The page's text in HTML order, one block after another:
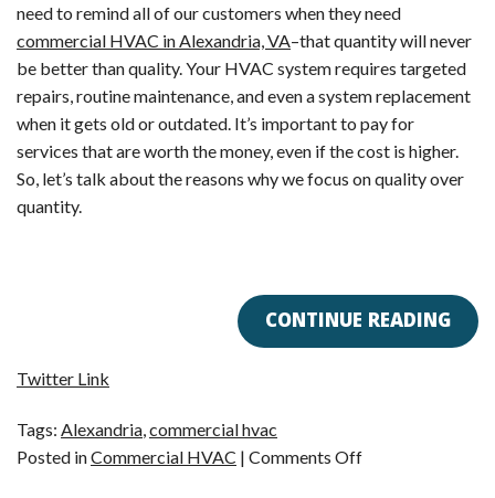
need to remind all of our customers when they need
commercial HVAC in Alexandria, VA–that quantity will never
be better than quality. Your HVAC system requires targeted
repairs, routine maintenance, and even a system replacement
when it gets old or outdated. It’s important to pay for
services that are worth the money, even if the cost is higher.
So, let’s talk about the reasons why we focus on quality over
quantity.
CONTINUE READING
Twitter Link
Tags: Alexandria,commercial hvac
Posted inCommercial HVAC | Comments Offon